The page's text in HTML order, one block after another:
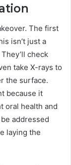
The first
isn’t just a
check
take X-rays to
the surface.
because it
oral health and
addressed
laying the